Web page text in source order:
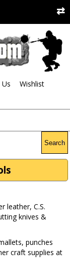
Wishlist
Search
leather, C.S.
knives &
punches
craft supplies at